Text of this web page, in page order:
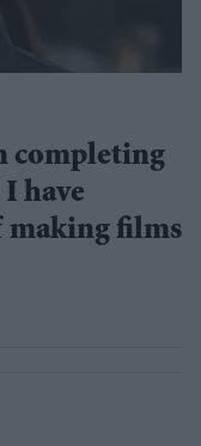
completing
have
making films